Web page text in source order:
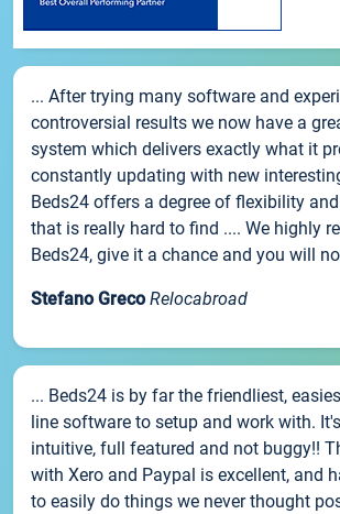
... After trying many software and
controversial results we now have a
system which delivers exactly what it
constantly updating with new
Beds24 offers a degree of flexibility
that is really hard to find .... We highly
Beds24, give it a chance and you will
Stefano Greco Relocabroad
... Beds24 is by far the friendliest,
line software to setup and work with.
intuitive, full featured and not buggy!!
with Xero and Paypal is excellent, and
to easily do things we never thought